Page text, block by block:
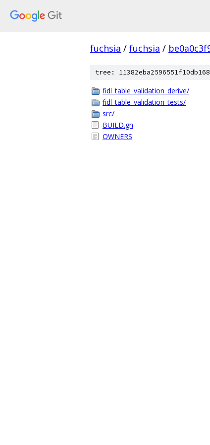
fuchsia / fuchsia /
tree:
fidl_table_validation_derive/
fidl_table_validation_tests/
src/
BUILD.gn
OWNERS